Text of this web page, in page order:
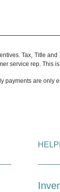
Tax, Title
service rep. This
payments are